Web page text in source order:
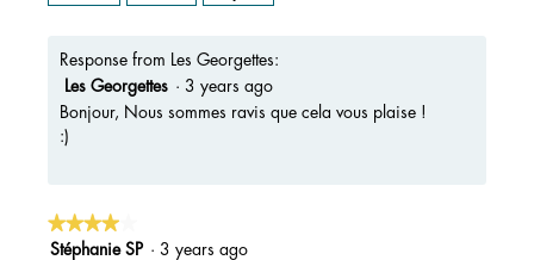
Response from Les Georgettes:
Les Georgettes · 3 years ago
Bonjour, Nous sommes ravis que cela vous plaise !
:)
★★★★★
★★★★★
4
Stéphanie SP · 3 years ago